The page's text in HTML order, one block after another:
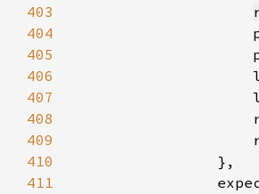
403
404
405
406
407
408
409
410
411